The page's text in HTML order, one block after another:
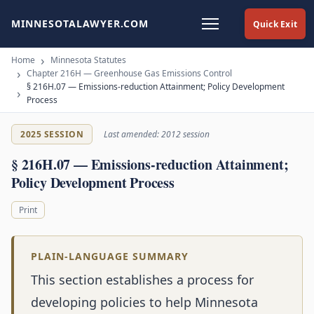
Quick Exit
MINNESOTALAWYER.COM
Home
Minnesota Statutes
Chapter 216H — Greenhouse Gas Emissions Control
§ 216H.07 — Emissions-reduction Attainment; Policy Development
Process
2025 SESSION Last amended: 2012 session
§ 216H.07 — Emissions-reduction Attainment;
Policy Development Process
Print
PLAIN-LANGUAGE SUMMARY
This section establishes a process for
developing policies to help Minnesota